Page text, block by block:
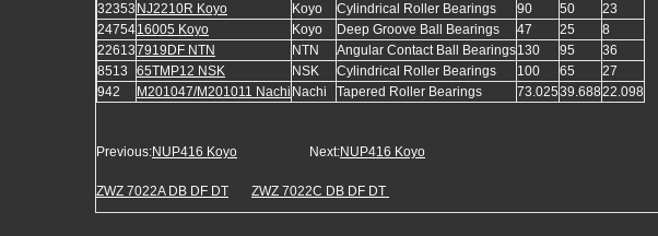
32353 NJ2210R Koyo Koyo Cylindrical Roller Bearings 90 50
23
2475416005 Koyo Koyo Deep Groove Ball Bearings 47 25
8
226137919DF NTN NTN Angular Contact Ball Bearings130 95
36
8513
65TMP12 NSK NSK Cylindrical Roller Bearings 100 65
27
942
M201047/M201011 Nachi Nachi Tapered Roller Bearings 73.02539.68822.098
Previous:NUP416 Koyo Next:NUP416 Koyo
ZWZ 7022A DB DF DT ZWZ 7022C DB DF DT